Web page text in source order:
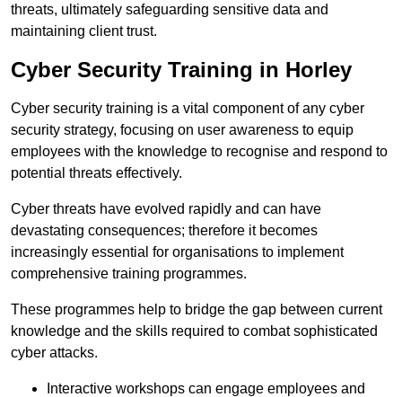
threats, ultimately safeguarding sensitive data and
maintaining client trust.
Cyber Security Training in Horley
Cyber security training is a vital component of any cyber
security strategy, focusing on user awareness to equip
employees with the knowledge to recognise and respond to
potential threats effectively.
Cyber threats have evolved rapidly and can have
devastating consequences; therefore it becomes
increasingly essential for organisations to implement
comprehensive training programmes.
These programmes help to bridge the gap between current
knowledge and the skills required to combat sophisticated
cyber attacks.
Interactive workshops can engage employees and